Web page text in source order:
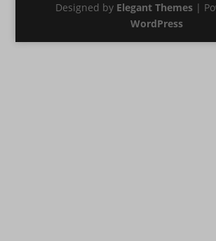
Designed by Elegant Themes|
WordPress